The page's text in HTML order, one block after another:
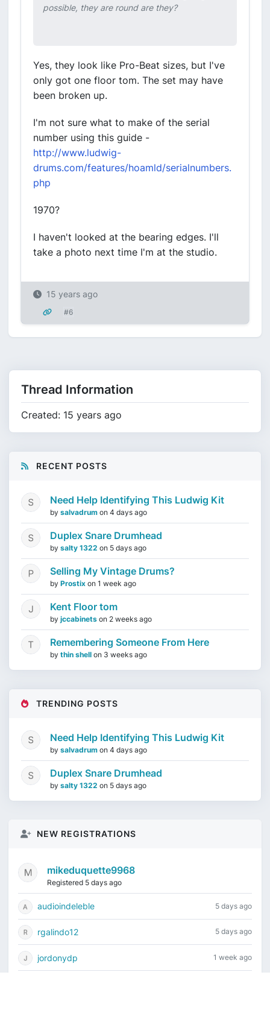
possible, they are round are they?
Yes, they look like Pro-Beat sizes, but I've
only got one floor tom. The set may have
been broken up.
I'm not sure what to make of the serial
number using this guide -
http://www.ludwig-
drums.com/features/hoamld/serialnumbers.
php
1970?
I haven't looked at the bearing edges. I'll
take a photo next time I'm at the studio.
15 years ago
#6
Thread Information
Created: 15 years ago
RECENT POSTS
Need Help Identifying This Ludwig Kit
by salvadrum on 4 days ago
Duplex Snare Drumhead
by salty 1322 on 5 days ago
Selling My Vintage Drums?
by Prostix on 1 week ago
Kent Floor tom
by jccabinets on 2 weeks ago
Remembering Someone From Here
by thin shell on 3 weeks ago
TRENDING POSTS
Need Help Identifying This Ludwig Kit
by salvadrum on 4 days ago
Duplex Snare Drumhead
by salty 1322 on 5 days ago
NEW REGISTRATIONS
mikeduquette9968
Registered 5 days ago
audioindeleble 5 days ago
rgalindo12 5 days ago
jordonydp 1 week ago